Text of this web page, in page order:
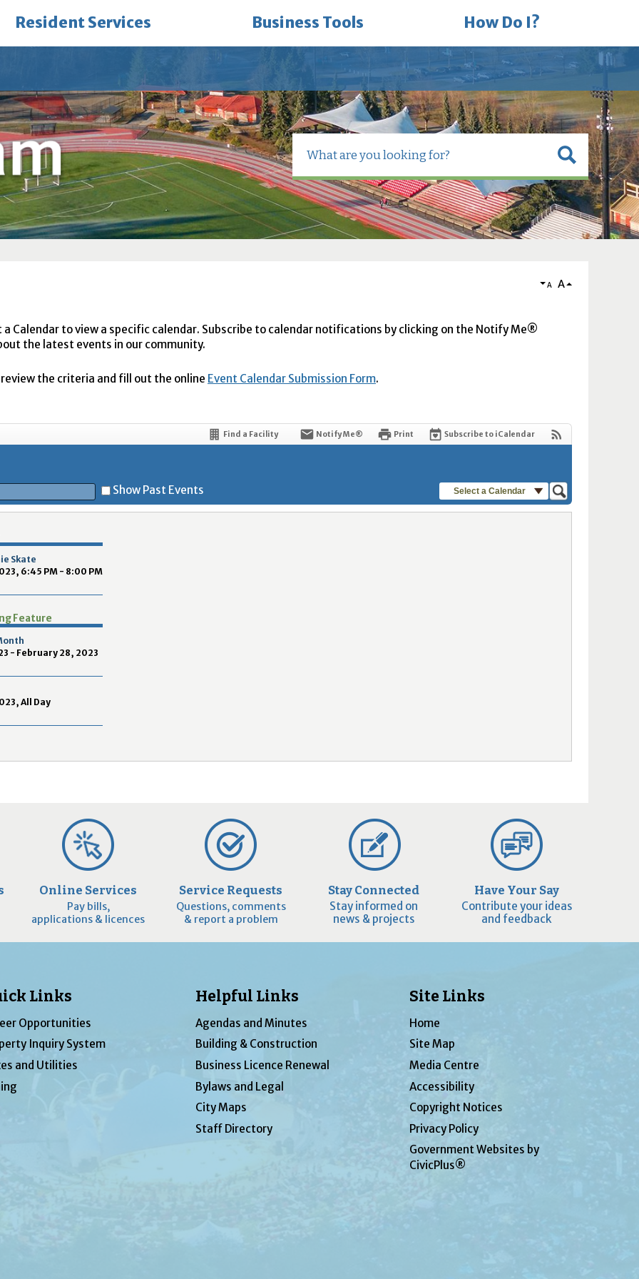
Resident Services Business Tools How Do I?
A A
a Calendar to view a specific calendar. Subscribe to calendar notifications by clicking on the Notify Me®
the latest events in our community.
the criteria and fill out the online Event Calendar Submission Form.
Find a Facility Notify Me® Print Subscribe to iCalendar
Show Past Events
Select a Calendar
Skate
6:45 PM - 8:00 PM
Feature
- February 28, 2023
All Day
Online Services
Pay bills,
applications & licences
Service Requests
Questions, comments
& report a problem
Stay Connected
Stay informed on
news & projects
Have Your Say
Contribute your ideas
and feedback
Links
Opportunities
Inquiry System
and Utilities
Helpful Links
Agendas and Minutes
Building & Construction
Business Licence Renewal
Bylaws and Legal
City Maps
Staff Directory
Site Links
Home
Site Map
Media Centre
Accessibility
Copyright Notices
Privacy Policy
Government Websites by
CivicPlus®